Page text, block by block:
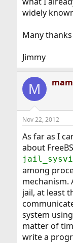
widely
Many
Jimmy
M
Nov 22, 2012
As far as I
about
among
mechanism.
jail, at least
system
matter of
write a